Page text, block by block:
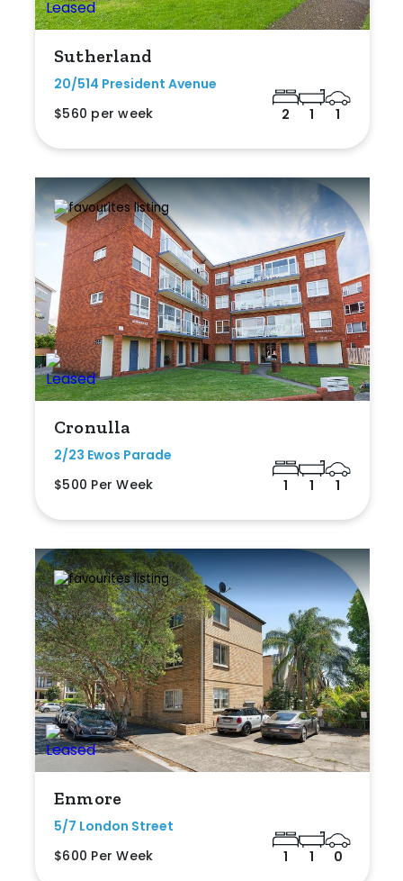
Sutherland
20/514 President Avenue
$560 per week
2 1 1
Cronulla
2/23 Ewos Parade
$500 Per Week
1 1 1
Enmore
5/7 London Street
$600 Per Week
1 1 0